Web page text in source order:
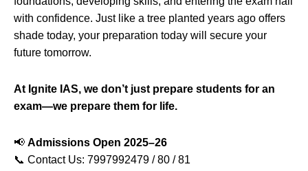
with confidence. Just like a tree planted years ago offers
shade today, your preparation today will secure your
future tomorrow.
At Ignite IAS, we don’t just prepare students for an
exam—we prepare them for life.
📢 Admissions Open 2025–26
📞 Contact Us: 7997992479 / 80 / 81